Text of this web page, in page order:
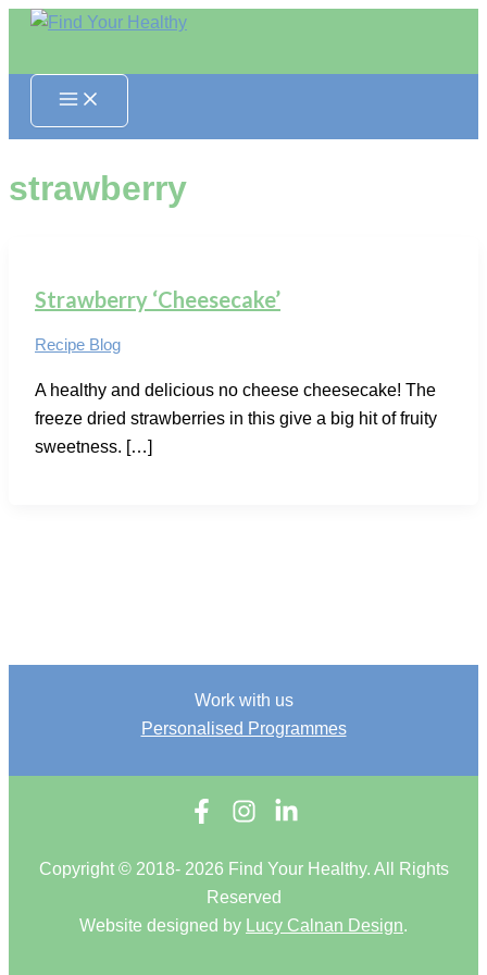
Skip
content
strawberry
Strawberry ‘Cheesecake’
Recipe Blog
A healthy and delicious no cheese cheesecake! The
freeze dried strawberries in this give a big hit of fruity
sweetness. […]
Work with us
Personalised Programmes
Copyright © 2018- 2026 Find Your Healthy. All Rights
Reserved
Website designed by Lucy Calnan Design.